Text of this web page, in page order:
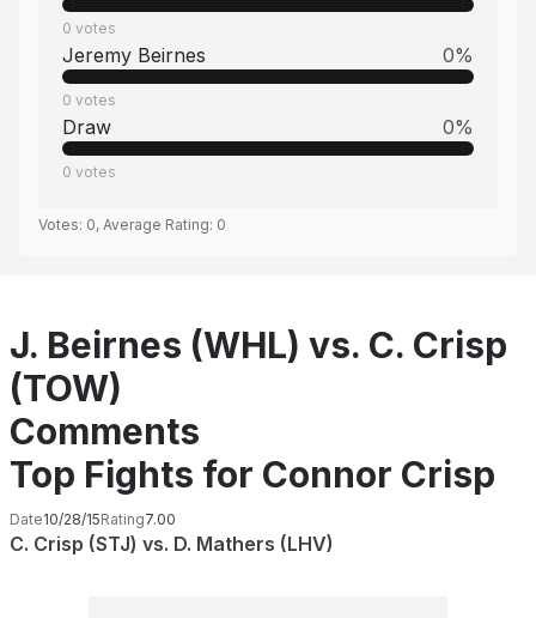
0 votes
Jeremy Beirnes 0%
0 votes
Draw 0%
0 votes
Votes: 0, Average Rating: 0
J. Beirnes (WHL) vs. C. Crisp
(TOW)
Comments
Top Fights for Connor Crisp
Date10/28/15Rating7.00
C. Crisp (STJ) vs. D. Mathers (LHV)